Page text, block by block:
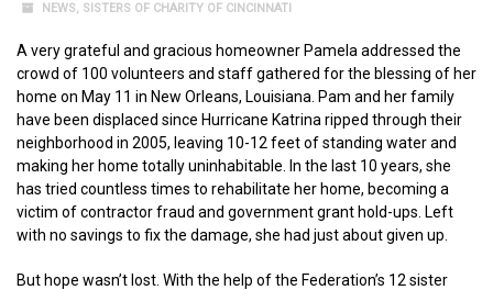
NEWS, SISTERS OF CHARITY OF CINCINNATI
A very grateful and gracious homeowner Pamela addressed the
crowd of 100 volunteers and staff gathered for the blessing of her
home on May 11 in New Orleans, Louisiana. Pam and her family
have been displaced since Hurricane Katrina ripped through their
neighborhood in 2005, leaving 10-12 feet of standing water and
making her home totally uninhabitable. In the last 10 years, she
has tried countless times to rehabilitate her home, becoming a
victim of contractor fraud and government grant hold-ups. Left
with no savings to fix the damage, she had just about given up.
But hope wasn’t lost. With the help of the Federation’s 12 sister